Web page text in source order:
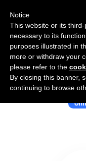
Use
Notice
This website or its
necessary to its
purposes illustrated in
more or withdraw your
please refer to the
By closing this banner,
continuing to browse